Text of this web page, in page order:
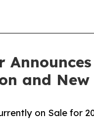
and
on Sale for